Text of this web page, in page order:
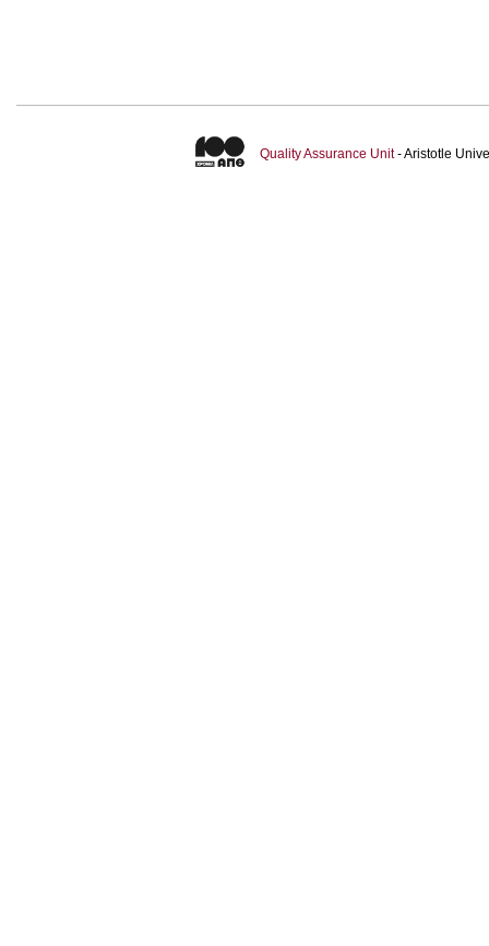
Quality Assurance Unit- Aristotle